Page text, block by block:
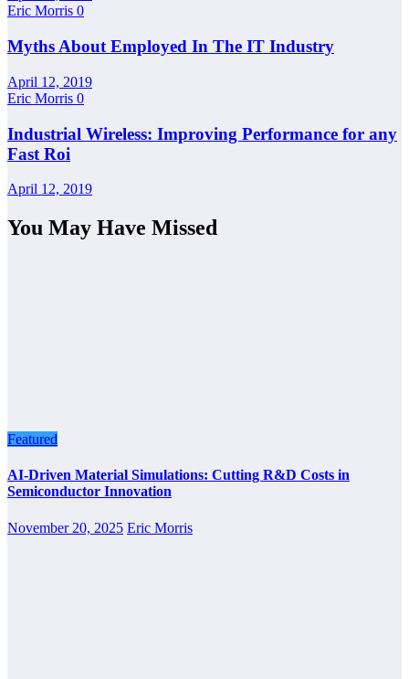
Eric Morris 0
Myths About Employed In The IT Industry
April 12, 2019
Eric Morris 0
Industrial Wireless: Improving Performance for any
Fast Roi
April 12, 2019
You May Have Missed
Featured
AI-Driven Material Simulations: Cutting R&D Costs in
Semiconductor Innovation
November 20, 2025 Eric Morris